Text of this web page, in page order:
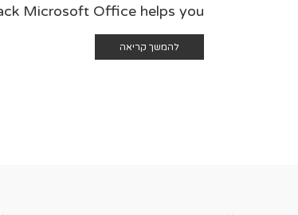
Microsoft Office helps you ...
להמשך קריאה